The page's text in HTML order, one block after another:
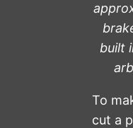
built
To
cut a